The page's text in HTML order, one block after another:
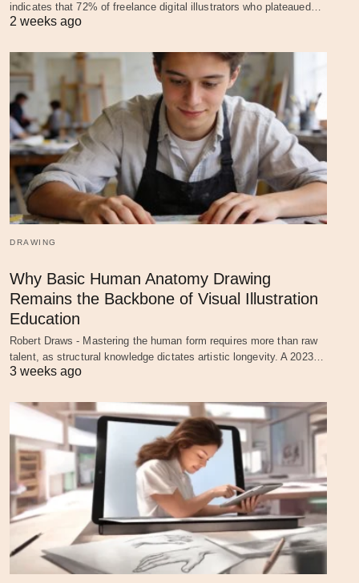
indicates that 72% of freelance digital illustrators who plateaued…
2 weeks ago
DRAWING
Why Basic Human Anatomy Drawing
Remains the Backbone of Visual Illustration
Education
Robert Draws - Mastering the human form requires more than raw
talent, as structural knowledge dictates artistic longevity. A 2023…
3 weeks ago